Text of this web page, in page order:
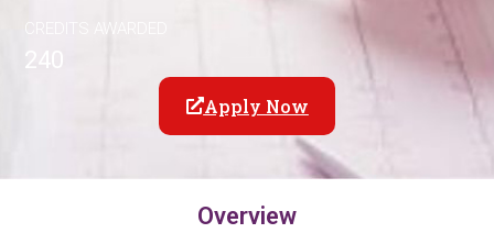
CREDITS AWARDED
240
Apply Now
Overview